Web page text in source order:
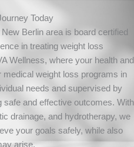
Today
Berlin area is board certified
in treating weight loss
Wellness, where your health and
weight loss programs in
needs and supervised by
safe and effective outcomes. With
drainage, and hydrotherapy, we
your goals safely, while also
arise.